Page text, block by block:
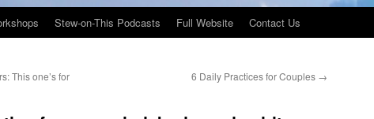
Stew-on-This Podcasts Full Website Contact Us
This one’s for
6 Daily Practices for Couples →